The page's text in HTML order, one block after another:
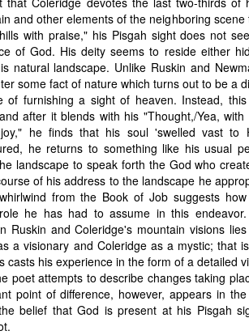
and other elements of the neighboring
with praise," his Pisgah sight does not
of God. His deity seems to reside either
natural landscape. Unlike Ruskin and
some fact of nature which turns out to be a
of furnishing a sight of heaven. Instead,
after it blends with his "Thought,/Yea,
he finds that his soul 'swelled vast to
he returns to something like his usual
landscape to speak forth the God who
of his address to the landscape he
from the Book of Job suggests
he has had to assume in this
Ruskin and Coleridge's mountain visions
a visionary and Coleridge as a mystic; that
casts his experience in the form of a detailed
poet attempts to describe changes taking
point of difference, however, appears in
belief that God is present at his Pisgah